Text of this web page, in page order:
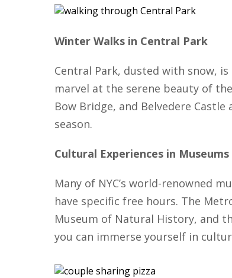
Winter Walks in Central Park
Central Park, dusted with snow,
marvel at the serene beauty of
Bow Bridge, and Belvedere
season.
Cultural Experiences in Museums
Many of NYC’s world-renowned
have specific free hours. The
Museum of Natural History, and
you can immerse yourself in